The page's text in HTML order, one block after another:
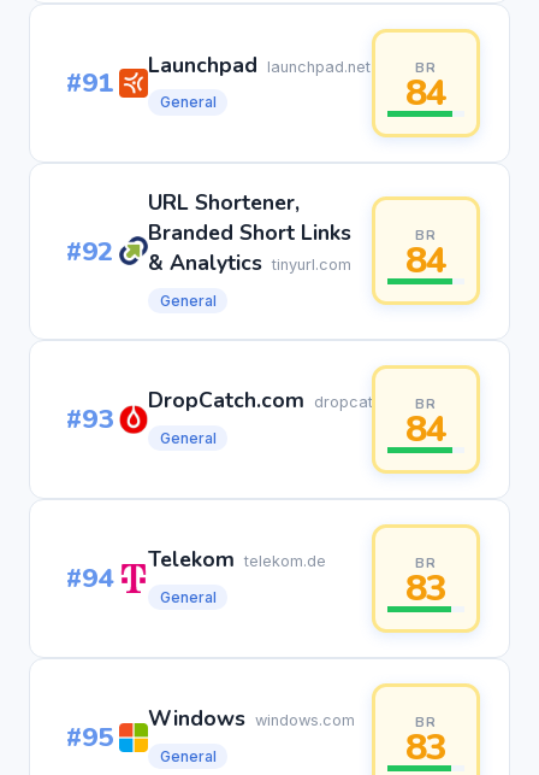
#91 Launchpad
launchpad.net
General
BR
84
#92
URL Shortener,
Branded Short Links
& Analytics tinyurl.com
General
BR
84
#93 DropCatch.com
dropcatch.com
General
BR
84
#94 Telekom telekom.de
General
BR
83
#95 Windows windows.com
General
BR
83